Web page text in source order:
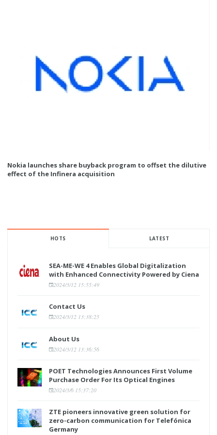
Nokia launches share buyback program to offset the dilutive
effect of the Infinera acquisition
HOTS LATEST
SEA-ME-WE 4 Enables Global Digitalization
with Enhanced Connectivity Powered by Ciena
2024/3/12 15:55:49
Contact Us
2024/3/12 13:38:25
About Us
2024/3/12 13:36:56
POET Technologies Announces First Volume
Purchase Order For Its Optical Engines
2024/3/6 15:37:20
ZTE pioneers innovative green solution for
zero-carbon communication for Telefónica
Germany